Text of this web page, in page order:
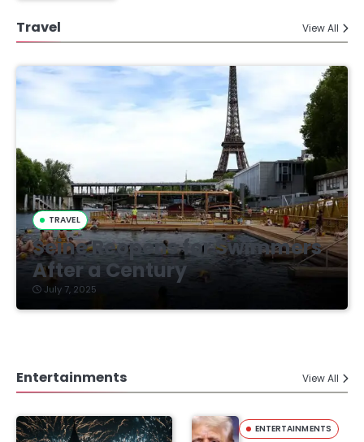
Travel View All
TRAVEL
Seine Reopens for Swimmers
After a Century
July 7, 2025
Entertainments View All
ENTERTAINMENTS